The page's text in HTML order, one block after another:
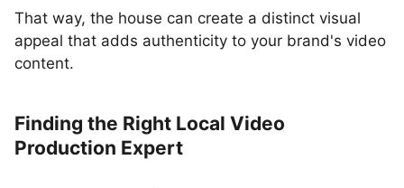
That way, the house can create a distinct visual
appeal that adds authenticity to your brand's video
content.
Finding the Right Local Video
Production Expert